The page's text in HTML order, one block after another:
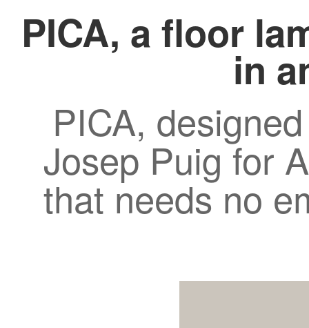
PICA, a floor
in
PICA,
Josep Puig for
that needs no